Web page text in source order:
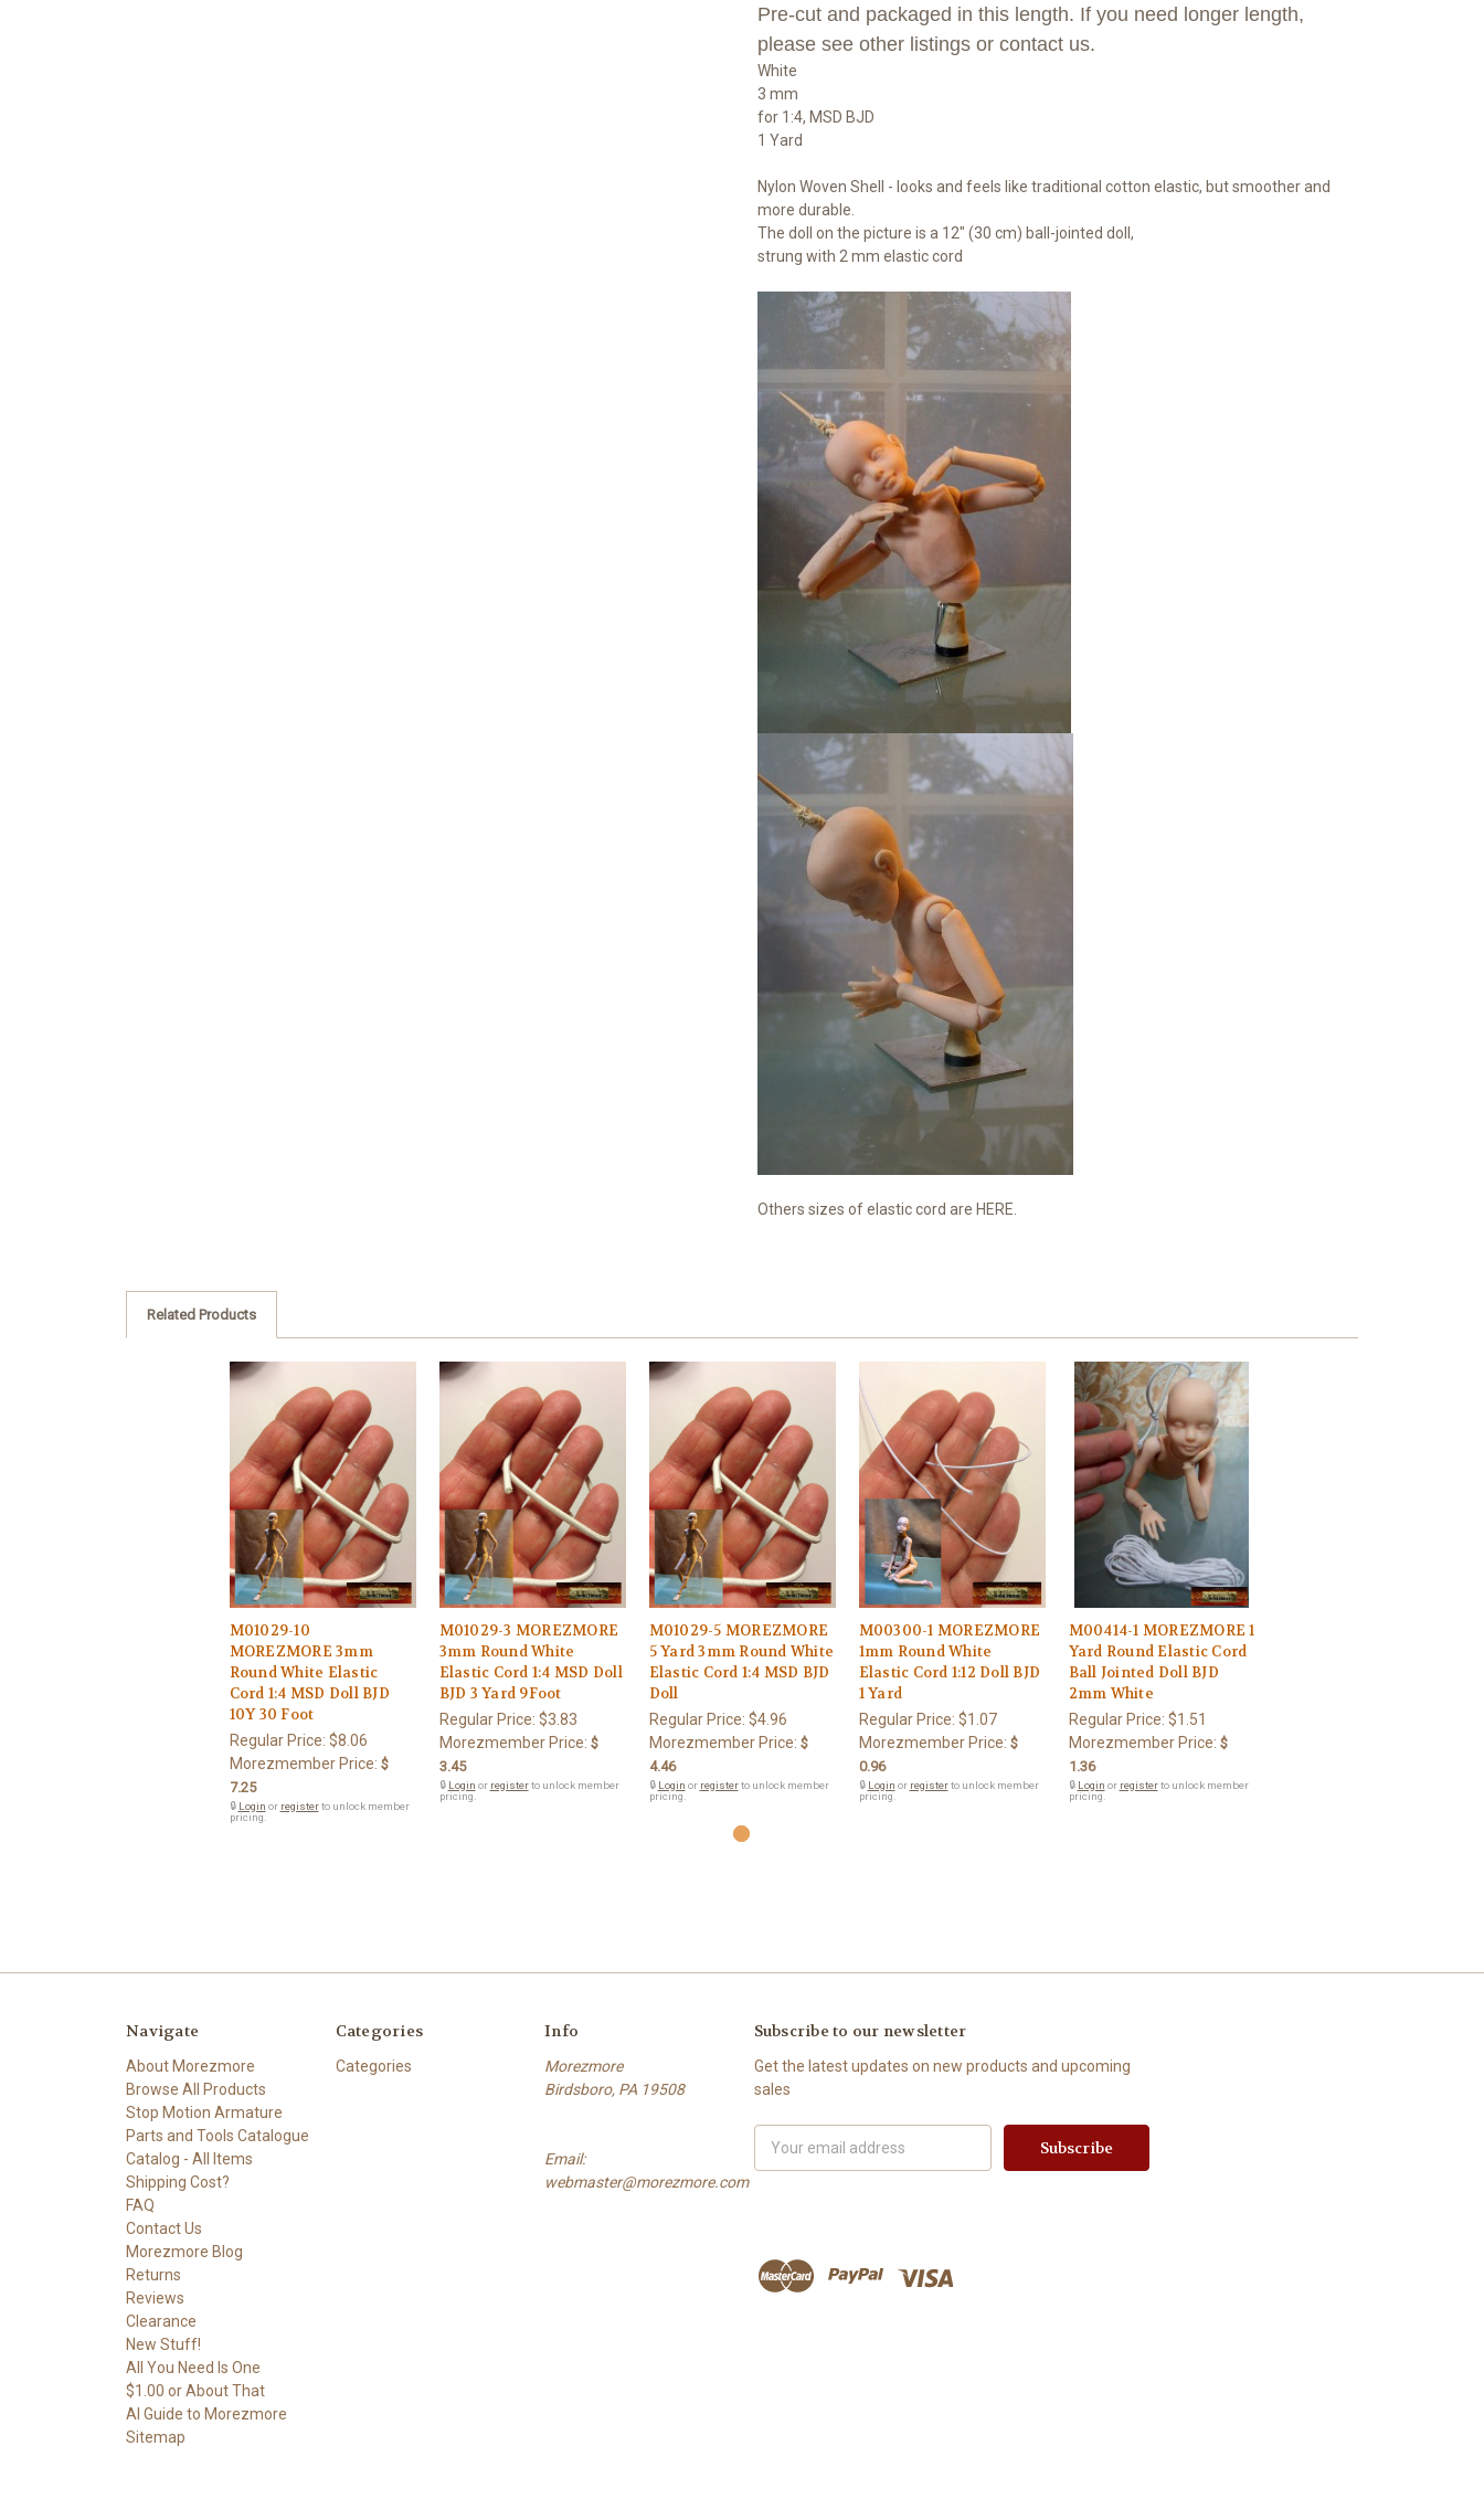
Pre-cut and packaged in this length. If you need longer length,
please see other listings or contact us.
White
3 mm
for 1:4, MSD BJD
1 Yard
Nylon Woven Shell - looks and feels like traditional cotton elastic, but smoother and
more durable.
The doll on the picture is a 12" (30 cm) ball-jointed doll,
strung with 2 mm elastic cord
Others sizes of elastic cord are HERE.
Related Products
M01029-10
MOREZMORE 3mm
Round White Elastic
Cord 1:4 MSD Doll BJD
10Y 30 Foot
Regular Price: $8.06
Morezmember Price: $
7.25
🔒 Login or registerto unlock member
pricing.
M01029-3 MOREZMORE
3mm Round White
Elastic Cord 1:4 MSD Doll
BJD 3 Yard 9Foot
Regular Price: $3.83
Morezmember Price: $
3.45
🔒 Login or registerto unlock member
pricing.
M01029-5 MOREZMORE
5 Yard 3mm Round White
Elastic Cord 1:4 MSD BJD
Doll
Regular Price: $4.96
Morezmember Price: $
4.46
🔒 Login or registerto unlock member
pricing.
M00300-1 MOREZMORE
1mm Round White
Elastic Cord 1:12 Doll BJD
1 Yard
Regular Price: $1.07
Morezmember Price: $
0.96
🔒 Login or registerto unlock member
pricing.
M00414-1 MOREZMORE 1
Yard Round Elastic Cord
Ball Jointed Doll BJD
2mm White
Regular Price: $1.51
Morezmember Price: $
1.36
🔒 Login or registerto unlock member
pricing.
Navigate
About Morezmore
Browse All Products
Stop Motion Armature
Parts and Tools Catalogue
Catalog - All Items
Shipping Cost?
FAQ
Contact Us
Morezmore Blog
Returns
Reviews
Clearance
New Stuff!
All You Need Is One
$1.00 or About That
AI Guide to Morezmore
Sitemap
Categories
Categories
Info
Morezmore
Birdsboro, PA 19508
Email:
webmaster@morezmore.com
Subscribe to our newsletter
Get the latest updates on new products and upcoming
sales
Address